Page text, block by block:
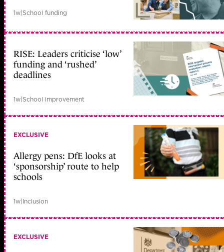
1w|School funding
RISE: Leaders criticise ‘low’
funding and ‘rushed’
deadlines
1w|School improvement
EXCLUSIVE
Allergy pens: DfE looks at
‘sponsorship’ route to help
schools
1w|Inclusion
EXCLUSIVE